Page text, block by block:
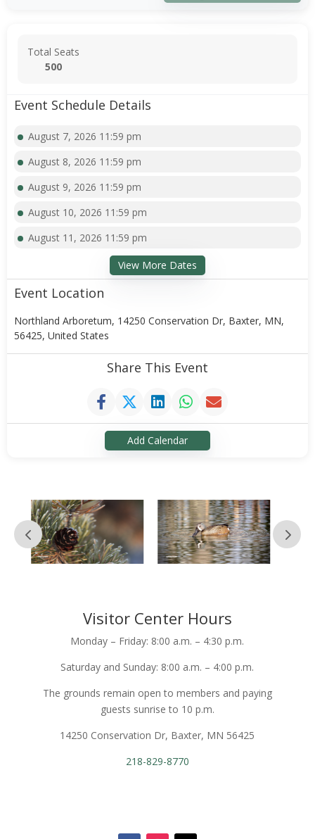
Total Seats
500
Event Schedule Details
August 7, 2026 11:59 pm
August 8, 2026 11:59 pm
August 9, 2026 11:59 pm
August 10, 2026 11:59 pm
August 11, 2026 11:59 pm
View More Dates
Event Location
Northland Arboretum, 14250 Conservation Dr, Baxter, MN,
56425, United States
Share This Event
Add Calendar
Visitor Center Hours
Monday – Friday: 8:00 a.m. – 4:30 p.m.
Saturday and Sunday: 8:00 a.m. – 4:00 p.m.
The grounds remain open to members and paying
guests sunrise to 10 p.m.
14250 Conservation Dr, Baxter, MN 56425
218-829-8770